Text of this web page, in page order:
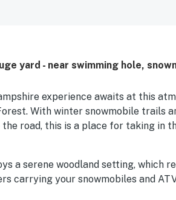
Normand feel welcoming and memorable.
yard - near swimming hole,
experience awaits at this
With winter snowmobile trails
the road, this is a place for taking in
a serene woodland setting, which
carrying your snowmobiles and
and snowshoeing in the